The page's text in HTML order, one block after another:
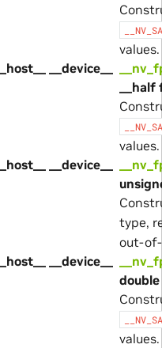
values.
__host__ __device__
__half
values.
__host__ __device__
type,
out-
__host__ __device__
values.